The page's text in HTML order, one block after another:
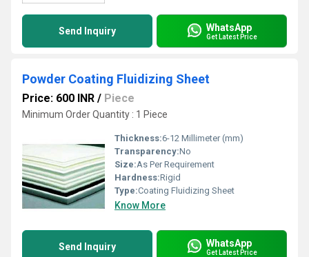
Send Inquiry WhatsApp
Get Latest Price
Powder Coating Fluidizing Sheet
Price: 600 INR / Piece
Minimum Order Quantity : 1 Piece
Thickness:6-12 Millimeter (mm)
Transparency:No
Size:As Per Requirement
Hardness:Rigid
Type:Coating Fluidizing Sheet
Know More
Send Inquiry WhatsApp
Get Latest Price